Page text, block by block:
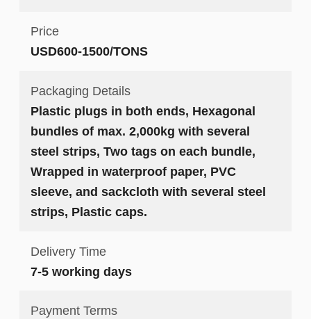
Price
USD600-1500/TONS
Packaging Details
Plastic plugs in both ends, Hexagonal
bundles of max. 2,000kg with several
steel strips, Two tags on each bundle,
Wrapped in waterproof paper, PVC
sleeve, and sackcloth with several steel
strips, Plastic caps.
Delivery Time
7-5 working days
Payment Terms